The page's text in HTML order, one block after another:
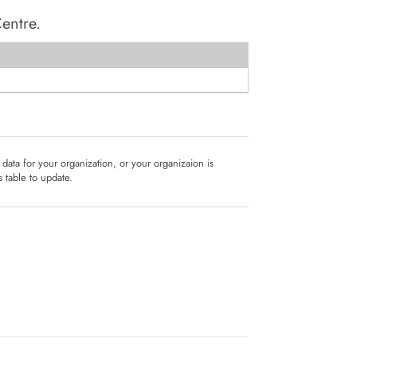
.
for your organization, or your organizaion is
table to update.